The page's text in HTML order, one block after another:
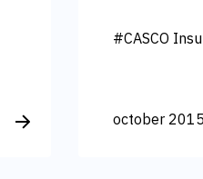
#CASCO
october